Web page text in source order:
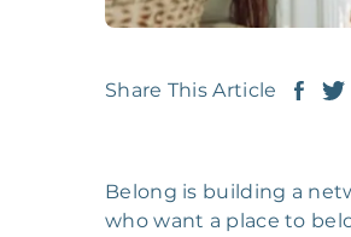
Share This Article
Belong is building a
who want a place to